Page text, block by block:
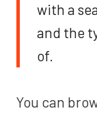
with a
and the
of.
You can